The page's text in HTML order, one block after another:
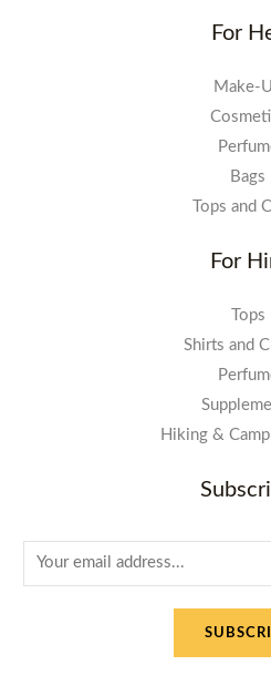
For
Make-
Bags
Tops and
For
Tops
Shirts and
Hiking &
m